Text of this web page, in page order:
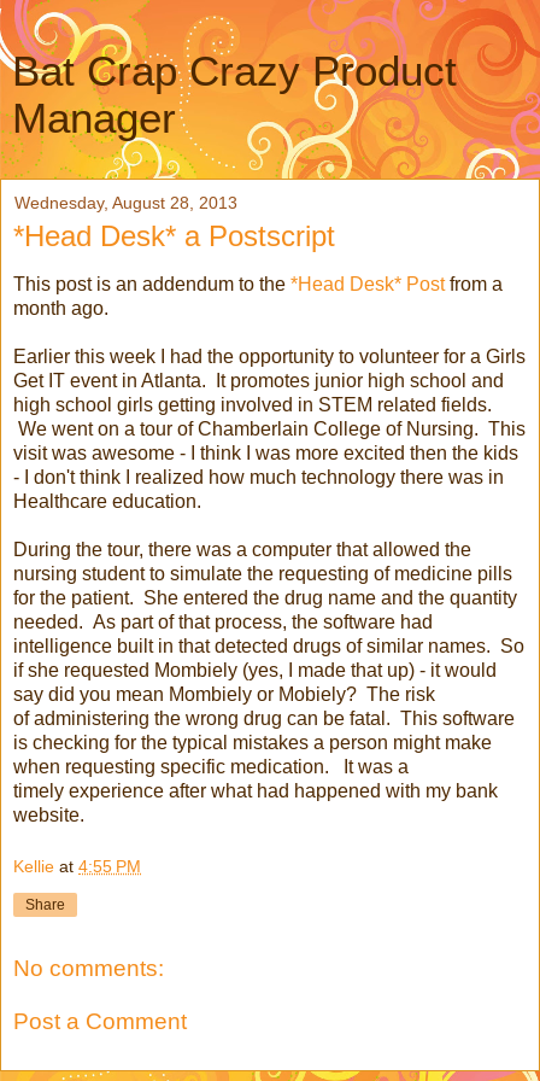
Bat Crap Crazy Product
Manager
Wednesday, August 28, 2013
*Head Desk* a Postscript
This post is an addendum to the *Head Desk* Postfrom a
month ago.
Earlier this week I had the opportunity to volunteer for a Girls
Get IT event in Atlanta. It promotes junior high school and
high school girls getting involved in STEM related fields.
We went on a tour of Chamberlain College of Nursing. This
visit was awesome - I think I was more excited then the kids
- I don't think I realized how much technology there was in
Healthcare education.
During the tour, there was a computer that allowed the
nursing student to simulate the requesting of medicine pills
for the patient. She entered the drug name and the quantity
needed. As part of that process, the software had
intelligence built in that detected drugs of similar names. So
if she requested Mombiely (yes, I made that up) - it would
say did you mean Mombiely or Mobiely? The risk
of administering the wrong drug can be fatal. This software
is checking for the typical mistakes a person might make
when requesting specific medication. It was a
timely experience after what had happened with my bank
website.
Kellie at 4:55 PM
Share
No comments:
Post a Comment